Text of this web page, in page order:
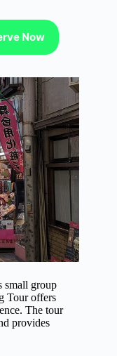
Now
small group
Tour offers
The tour
provides